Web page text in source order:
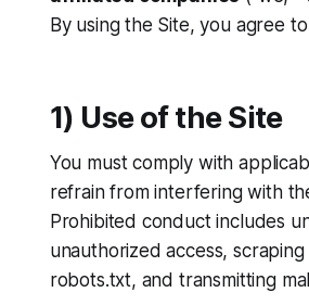
By using the Site, you agree
1) Use of the Site
You must comply with
refrain from interfering with
Prohibited conduct includes
unauthorized access,
robots.txt, and transmitting